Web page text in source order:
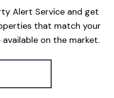
Alert Service and get
that match your
on the market.